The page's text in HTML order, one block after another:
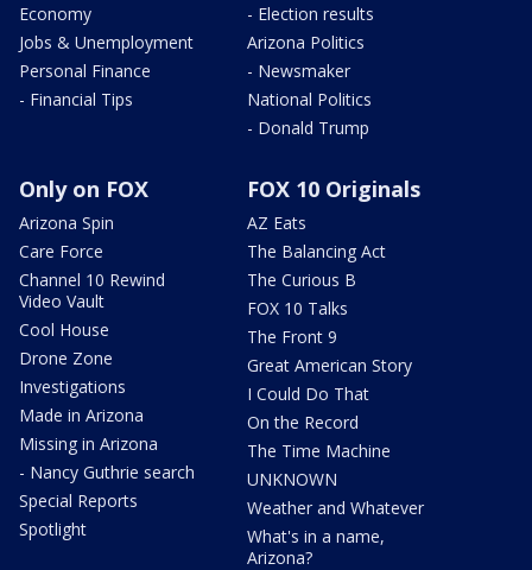
Economy
Jobs & Unemployment
Personal Finance
- Financial Tips
- Election results
Arizona Politics
- Newsmaker
National Politics
- Donald Trump
Only on FOX
Arizona Spin
Care Force
Channel 10 Rewind
Video Vault
Cool House
Drone Zone
Investigations
Made in Arizona
Missing in Arizona
- Nancy Guthrie search
Special Reports
Spotlight
FOX 10 Originals
AZ Eats
The Balancing Act
The Curious B
FOX 10 Talks
The Front 9
Great American Story
I Could Do That
On the Record
The Time Machine
UNKNOWN
Weather and Whatever
What's in a name,
Arizona?